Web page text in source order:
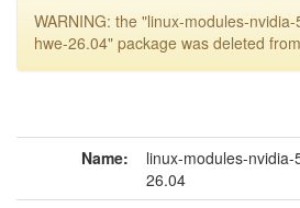
WARNING: the "linux-modules-
hwe-26.04" package was deleted
Name:
linux-modules-
26.04